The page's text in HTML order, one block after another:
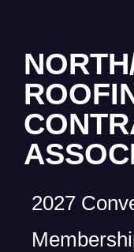
2027